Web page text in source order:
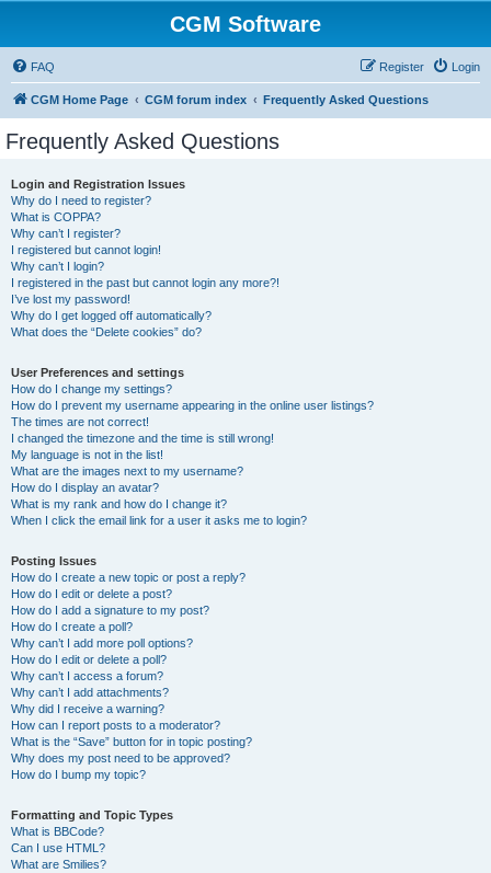
CGM Software
FAQ Login
Register
CGM Home Page CGM forum index Frequently Asked Questions
Frequently Asked Questions
Login and Registration Issues
Why do I need to register?
What is COPPA?
Why can’t I register?
I registered but cannot login!
Why can’t I login?
I registered in the past but cannot login any more?!
I’ve lost my password!
Why do I get logged off automatically?
What does the “Delete cookies” do?
User Preferences and settings
How do I change my settings?
How do I prevent my username appearing in the online user listings?
The times are not correct!
I changed the timezone and the time is still wrong!
My language is not in the list!
What are the images next to my username?
How do I display an avatar?
What is my rank and how do I change it?
When I click the email link for a user it asks me to login?
Posting Issues
How do I create a new topic or post a reply?
How do I edit or delete a post?
How do I add a signature to my post?
How do I create a poll?
Why can’t I add more poll options?
How do I edit or delete a poll?
Why can’t I access a forum?
Why can’t I add attachments?
Why did I receive a warning?
How can I report posts to a moderator?
What is the “Save” button for in topic posting?
Why does my post need to be approved?
How do I bump my topic?
Formatting and Topic Types
What is BBCode?
Can I use HTML?
What are Smilies?